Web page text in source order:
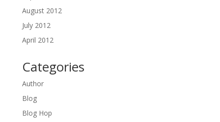
August 2012
July 2012
April 2012
Categories
Author
Blog
Blog Hop